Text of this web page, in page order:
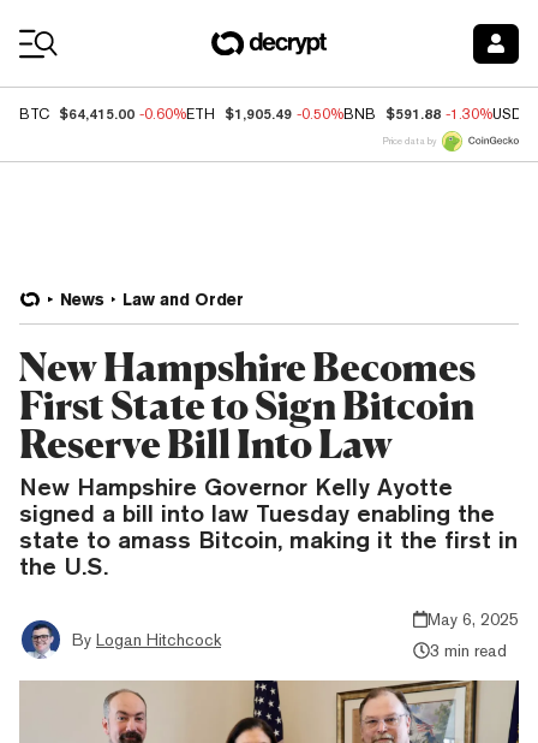
BTC $64,415.00 -0.60%ETH $1,905.49 -0.50%BNB $591.88 -1.30%USDC
Price data by
News Law and Order
New Hampshire Becomes
First State to Sign Bitcoin
Reserve Bill Into Law
New Hampshire Governor Kelly Ayotte
signed a bill into law Tuesday enabling the
state to amass Bitcoin, making it the first in
the U.S.
By Logan Hitchcock
May 6, 2025
3 min read